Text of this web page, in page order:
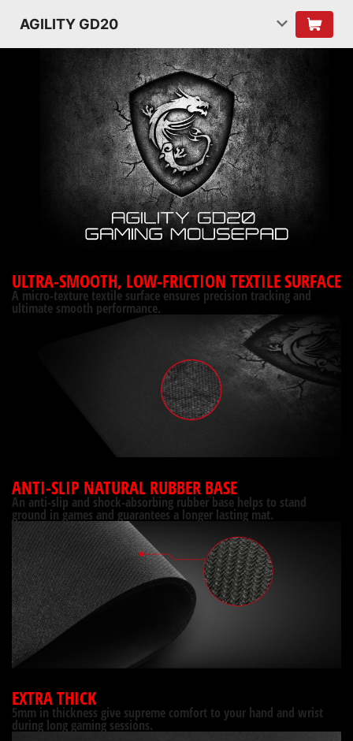
AGILITY GD20
ULTRA-SMOOTH, LOW-FRICTION TEXTILE SURFACE
A micro-texture textile surface ensures precision tracking and
ultimate smooth performance.
ANTI-SLIP NATURAL RUBBER BASE
An anti-slip and shock-absorbing rubber base helps to stand
ground in games and guarantees a longer lasting mat.
EXTRA THICK
5mm in thickness give supreme comfort to your hand and wrist
during long gaming sessions.